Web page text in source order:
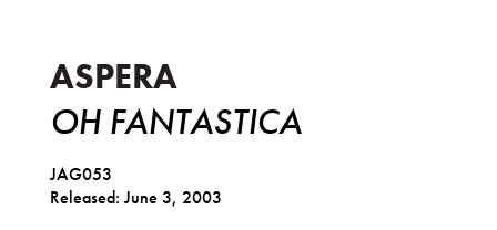
ASPERA
OH FANTASTICA
JAG053
Released: June 3, 2003